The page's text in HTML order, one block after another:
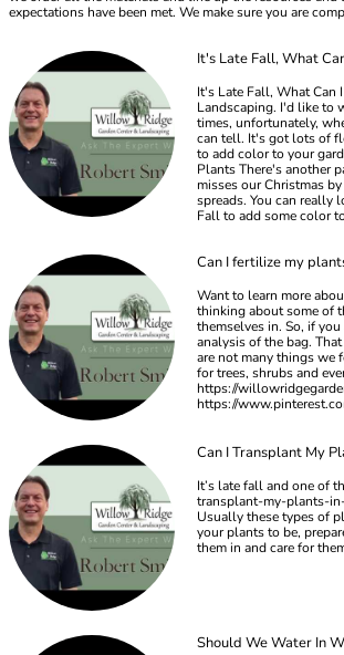
expectations have been met. We make sure you are
It's Late Fall, What
It's Late Fall, What Can
Landscaping. I'd like to
times, unfortunately,
can tell. It's got lots of
to add color to your
Plants There's another
misses our Christmas
spreads. You can really
Fall to add some color
Can I fertilize my
Want to learn more
thinking about some of
themselves in. So, if
analysis of the bag.
are not many things we
for trees, shrubs and
https://
https://
Can I Transplant My
It’s late fall and one of
transplant-my-plants-
Usually these types of
your plants to be,
them in and care for
Should We Water In